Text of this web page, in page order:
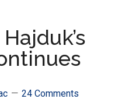
24 Comments